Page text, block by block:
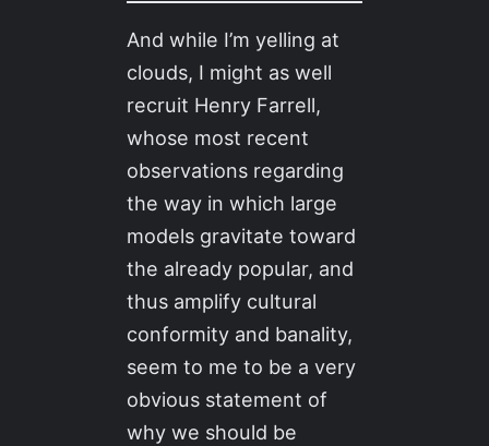
And while I’m yelling at
clouds, I might as well
recruit Henry Farrell,
whose most recent
observations regarding
the way in which large
models gravitate toward
the already popular, and
thus amplify cultural
conformity and banality,
seem to me to be a very
obvious statement of
why we should be